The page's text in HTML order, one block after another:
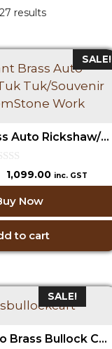
results
SALE!
Elegant Brass Auto Rickshaw/Tuk Tuk/Souvenir with GemStone Work
Original
price
was:
₹1,999.00.
1,099.00Current
price
₹1,099.00.
inc. GST
Now
to cart
SALE!
Mohanjodero Brass Bullock Cart in Antique Green Finish